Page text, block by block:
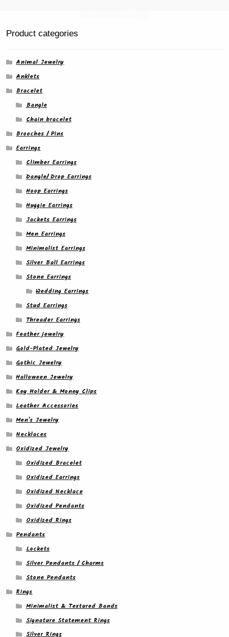
Product categories
Animal Jewelry
Anklets
Bracelet
Bangle
Chain bracelet
Brooches / Pins
Earrings
Climber Earrings
Dangle/ Drop Earrings
Hoop Earrings
Huggie Earrings
Jackets Earrings
Men Earrings
Minimalist Earrings
Silver Ball Earrings
Stone Earrings
Wedding Earrings
Stud Earrings
Threader Earrings
Feather jewelry
Gold-Plated Jewelry
Gothic Jewelry
Halloween Jewelry
Key Holder & Money Clips
Leather Accessories
Men's Jewelry
Necklaces
Oxidized Jewelry
Oxidized Bracelet
Oxidized Earrings
Oxidized Necklace
Oxidized Pendants
Oxidized Rings
Pendants
Lockets
Silver Pendants / Charms
Stone Pendants
Rings
Minimalist & Textured Bands
Signature Statement Rings
Silver Rings